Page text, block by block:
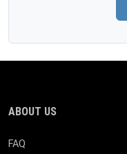
ABOUT US
FAQ